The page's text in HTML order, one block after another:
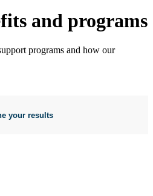
and programs
programs and how our
your results